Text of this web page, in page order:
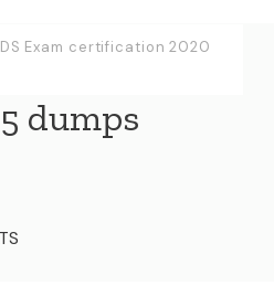
Exam certification 2020
dumps